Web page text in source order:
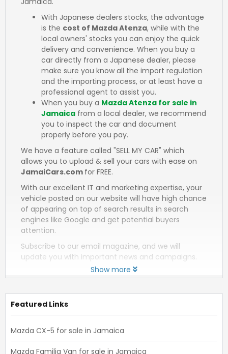
With Japanese dealers stocks, the advantage
is the cost of Mazda Atenza, while with the
local owners' stocks you can enjoy the quick
delivery and convenience. When you buy a
car directly from a Japanese dealer, please
make sure you know all the import regulation
and the importing process, or at least have a
professional agent to assist you.
When you buy a Mazda Atenza for sale in
Jamaica from a local dealer, we recommend
you to inspect the car and document
properly before you pay.
We have a feature called "SELL MY CAR" which
allows you to upload & sell your cars with ease on
JamaiCars.com for FREE.
With our excellent IT and marketing expertise, your
vehicle posted on our website will have high chance
of appearing on top of search results in search
engines like Google and get potential buyers
attention.
Subscribe to our email magazine, and we will
update you with important news and campaigns.
Show more
Featured Links
Mazda CX-5 for sale in Jamaica
Mazda Familia Van for sale in Jamaica